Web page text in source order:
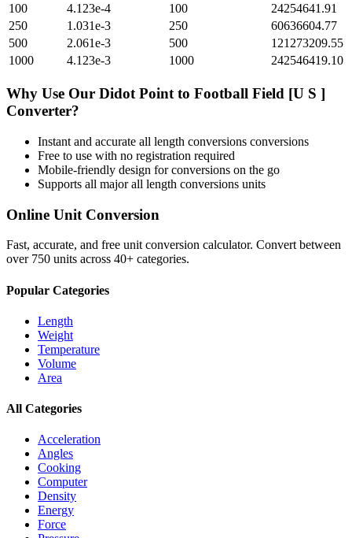
100
4.123e-4 100
24254641.91
250
1.031e-3 250
60636604.77
500
2.061e-3 500
121273209.55
1000
4.123e-3 1000 242546419.10
Why Use Our Didot Point to Football Field [U S ]
Converter?
Instant and accurate all length conversions conversions
Free to use with no registration required
Mobile-friendly design for conversions on the go
Supports all majorall length conversions units
Online Unit Conversion
Fast, accurate, and free unit conversion calculator. Convert between
over 750 units across 40+ categories.
Popular Categories
Length
Weight
Temperature
Volume
Area
All Categories
Acceleration
Angles
Cooking
Computer
Density
Energy
Force